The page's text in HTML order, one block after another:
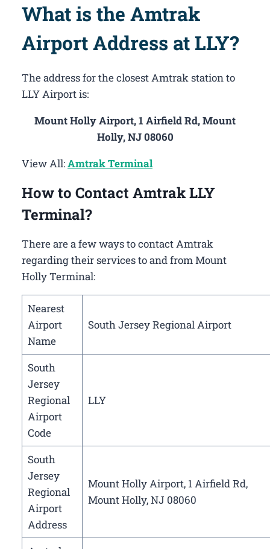
What is the Amtrak
Airport Address at LLY?
The address for the closest Amtrak station to
LLY Airport is:
Mount Holly Airport, 1 Airfield Rd, Mount
Holly, NJ 08060
View All:Amtrak Terminal
How to Contact Amtrak LLY
Terminal?
There are a few ways to contact Amtrak
regarding their services to and from Mount
Holly Terminal:
Nearest
Airport
Name
South Jersey Regional Airport
South
Jersey
Regional
Airport
Code
LLY
South
Jersey
Regional
Airport
Address
Mount Holly Airport, 1 Airfield Rd,
Mount Holly, NJ 08060